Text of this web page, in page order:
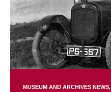
MUSEUM AND ARCHIVES NEWS